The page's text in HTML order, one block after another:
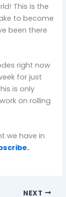
This is the
to become
been there
right now
for just
is only
on rolling
we have in
NEXT